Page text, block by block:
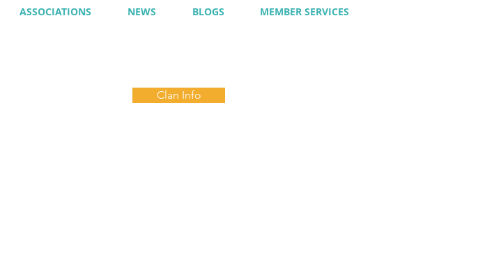
ASSOCIATIONS NEWS BLOGS MEMBER SERVICES
Clan Info